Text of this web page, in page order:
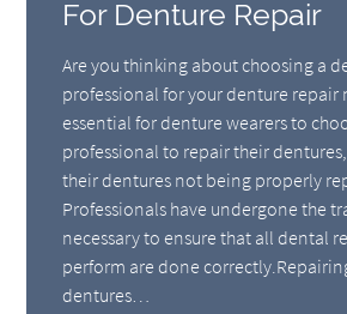
For Denture Repair
Are you thinking about choosing a
professional for your denture repair
essential for denture wearers to
professional to repair their
their dentures not being properly
Professionals have undergone the
necessary to ensure that all dental
perform are done
dentures…